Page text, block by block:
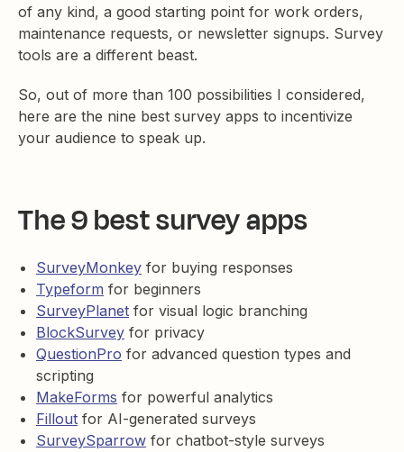
of any kind, a good starting point for work orders,
maintenance requests, or newsletter signups. Survey
tools are a different beast.
So, out of more than 100 possibilities I considered,
here are the nine best survey apps to incentivize
your audience to speak up.
The 9 best survey apps
SurveyMonkey for buying responses
Typeform for beginners
SurveyPlanet for visual logic branching
BlockSurvey for privacy
QuestionPro for advanced question types and
scripting
MakeForms for powerful analytics
Fillout for AI-generated surveys
SurveySparrow for chatbot-style surveys